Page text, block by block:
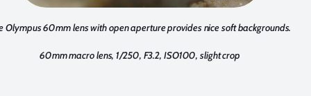
Olympus 60mm lens with open aperture provides nice soft backgrounds.
60mm macro lens, 1/250, F3.2, ISO100, slight crop